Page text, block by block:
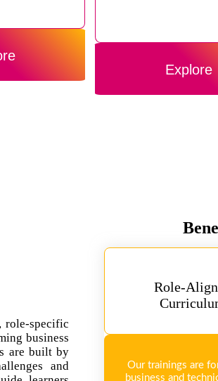
Explore
role-specific
business
are built by
and
Role-
Our trainings are
business and